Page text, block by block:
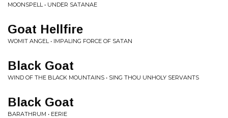
MOONSPELL • UNDER SATANAE
Goat Hellfire
WOMIT ANGEL • IMPALING FORCE OF SATAN
Black Goat
WIND OF THE BLACK MOUNTAINS • SING THOU UNHOLY SERVANTS
Black Goat
BARATHRUM • EERIE